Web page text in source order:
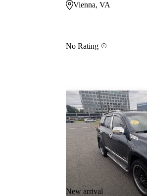
Vienna, VA
No Rating
New arrival